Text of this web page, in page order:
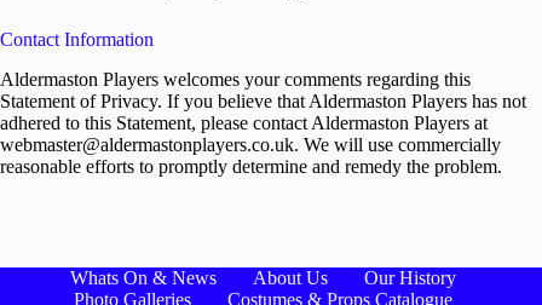
Contact Information
Aldermaston Players welcomes your comments regarding this
Statement of Privacy. If you believe that Aldermaston Players has not
adhered to this Statement, please contact Aldermaston Players at
webmaster@aldermastonplayers.co.uk. We will use commercially
reasonable efforts to promptly determine and remedy the problem.
Whats On & News About Us
Our History
Photo Galleries
Costumes & Props Catalogue